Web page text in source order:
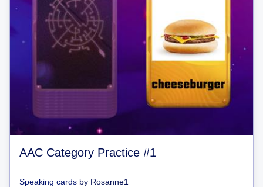
AAC Category Practice #1
Speaking cards by Rosanne1